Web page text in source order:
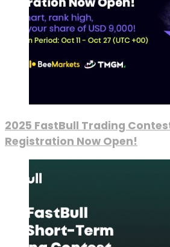
2025 FastBull Trading
Registration Now Open!